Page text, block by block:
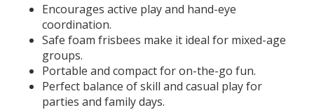
Encourages active play and hand-eye
coordination.
Safe foam frisbees make it ideal for mixed-age
groups.
Portable and compact for on-the-go fun.
Perfect balance of skill and casual play for
parties and family days.